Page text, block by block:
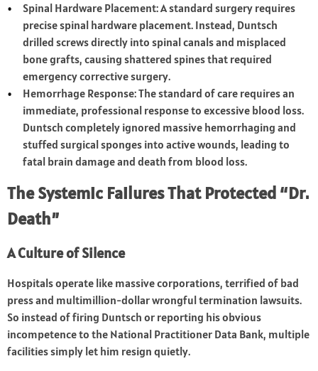
Spinal Hardware Placement: A standard surgery requires
precise spinal hardware placement. Instead, Duntsch
drilled screws directly into spinal canals and misplaced
bone grafts, causing shattered spines that required
emergency corrective surgery.
Hemorrhage Response: The standard of care requires an
immediate, professional response to excessive blood loss.
Duntsch completely ignored massive hemorrhaging and
stuffed surgical sponges into active wounds, leading to
fatal brain damage and death from blood loss.
The Systemic Failures That Protected “Dr.
Death”
A Culture of Silence
Hospitals operate like massive corporations, terrified of bad
press and multimillion-dollar wrongful termination lawsuits.
So instead of firing Duntsch or reporting his obvious
incompetence to the National Practitioner Data Bank, multiple
facilities simply let him resign quietly.